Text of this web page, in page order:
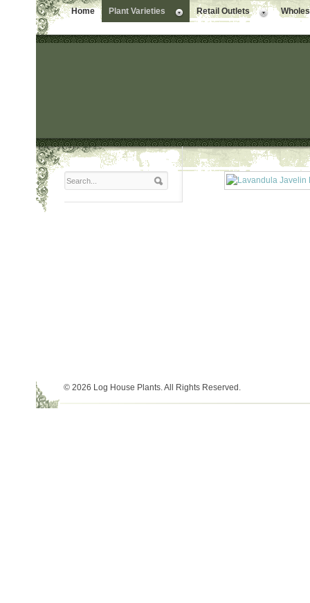
Home Plant Varieties Retail Outlets
© 2026 Log House Plants. All Rights Reserved.